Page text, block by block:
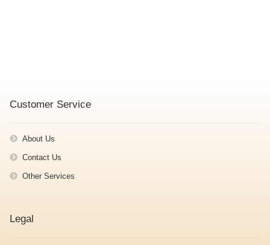
Customer Service
About Us
Contact Us
Other Services
Legal